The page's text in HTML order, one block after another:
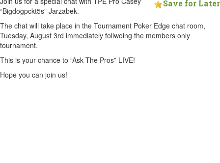
Save for Later
“Bigdogpckt5s” Jarzabek.
The chat will take place in the Tournament Poker Edge chat room,
Tuesday, August 3rd immediately follwoing the members only
tournament.
This is your chance to “Ask The Pros” LIVE!
Hope you can join us!